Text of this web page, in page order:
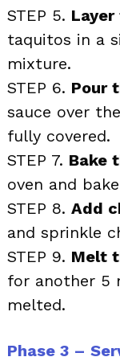
STEP 5.
taquitos in a
mixture.
STEP 6. Pour
sauce over
fully covered.
STEP 7. Bake
oven and
STEP 8. Add
and sprinkle
STEP 9. Melt
for another 5
melted.
Phase 3 –